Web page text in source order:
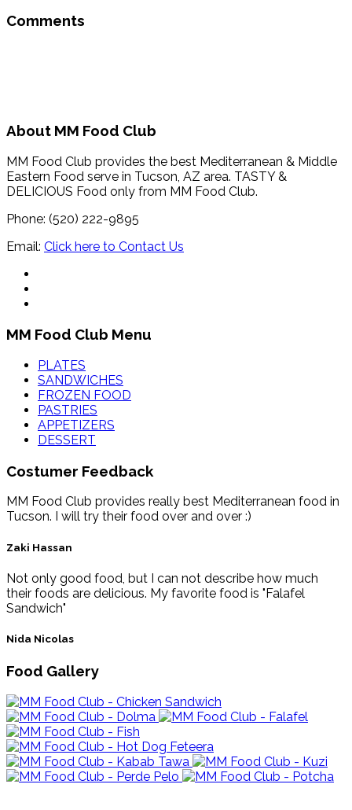
Comments
About MM Food Club
MM Food Club provides the best Mediterranean & Middle
Eastern Food serve in Tucson, AZ area. TASTY &
DELICIOUS Food only from MM Food Club.
Phone: (520) 222-9895
Email: Click here to Contact Us
MM Food Club Menu
PLATES
SANDWICHES
FROZEN FOOD
PASTRIES
APPETIZERS
DESSERT
Costumer Feedback
MM Food Club provides really best Mediterranean food in
Tucson. I will try their food over and over :)
Zaki Hassan
Not only good food, but I can not describe how much
their foods are delicious. My favorite food is "Falafel
Sandwich"
Nida Nicolas
Food Gallery